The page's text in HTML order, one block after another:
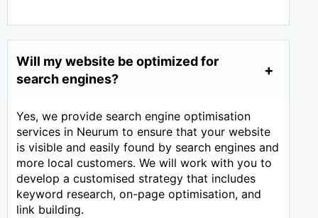
Will my website be optimized for
search engines?
Yes, we provide search engine optimisation
services in Neurum to ensure that your website
is visible and easily found by search engines and
more local customers. We will work with you to
develop a customised strategy that includes
keyword research, on-page optimisation, and
link building.